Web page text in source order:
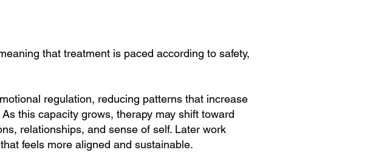
that treatment is paced according to safety,
regulation, reducing patterns that increase
this capacity grows, therapy may shift toward
relationships, and sense of self. Later work
feels more aligned and sustainable.